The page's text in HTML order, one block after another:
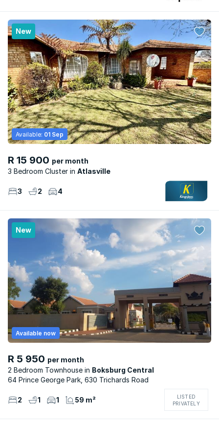
New
R 15 900 per month
3 Bedroom Cluster
Atlasville
Available: 01 Sep
3 2 4
New
R 5 950 per month
2 Bedroom Townhouse
Boksburg Central
Available now
64 Prince George Park, 630 Trichards Road
2 1 1 59 m²
LISTED
PRIVATELY